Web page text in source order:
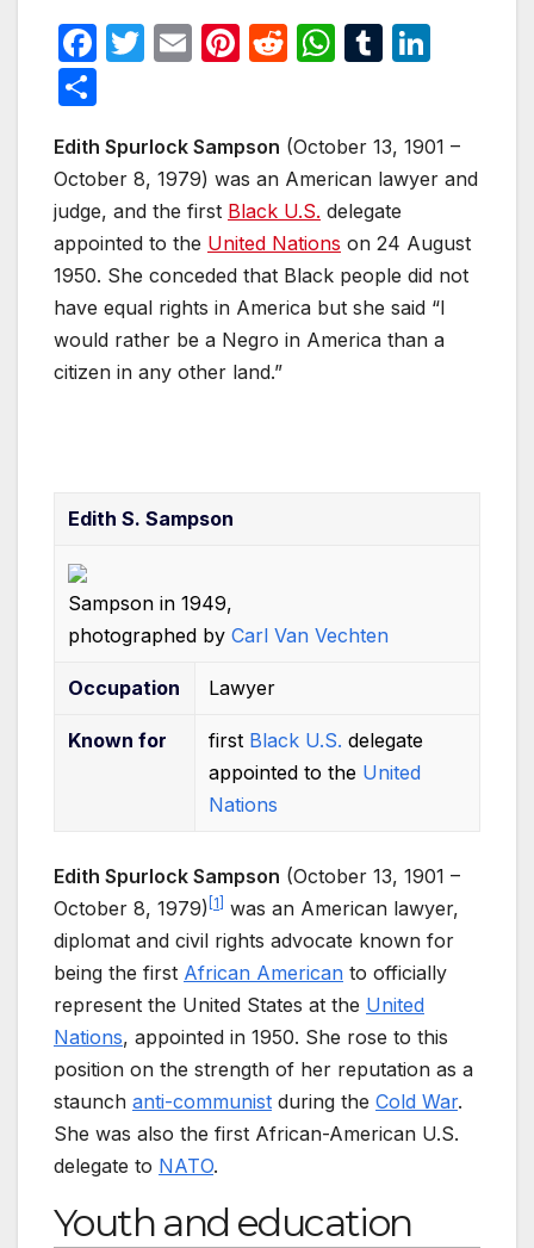
F
e
b
o
o
k
T
er
E
Pi
e
st
R
di
t
W
s
A
p
p
T
bl
r
e
dI
n
ar
e
Edith Spurlock Sampson (October 13, 1901 –
October 8, 1979) was an American lawyer and
judge, and the first Black U.S. delegate
appointed to the United Nations on 24 August
1950. She conceded that Black people did not
have equal rights in America but she said “I
would rather be a Negro in America than a
citizen in any other land.”
Edith S. Sampson
Sampson in 1949,
photographed byCarl Van Vechten
Occupation Lawyer
Known for first Black U.S. delegate
appointed to the United
Nations
Edith Spurlock Sampson (October 13, 1901 –
October 8, 1979) 1
was an American lawyer,
diplomat and civil rights advocate known for
being the first African American to officially
represent the United States at the United
Nations, appointed in 1950. She rose to this
position on the strength of her reputation as a
staunch anti-communist during the Cold War.
She was also the first African-American U.S.
delegate to NATO.
Youth and education